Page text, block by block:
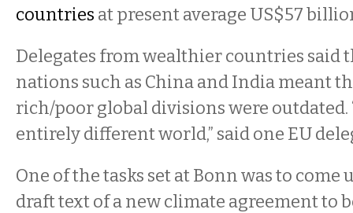
countries at present average US$57
Delegates from wealthier countries said
nations such as China and India meant
rich/poor global divisions were outdated.
entirely different world,” said one EU
One of the tasks set at Bonn was to come
draft text of a new climate agreement to